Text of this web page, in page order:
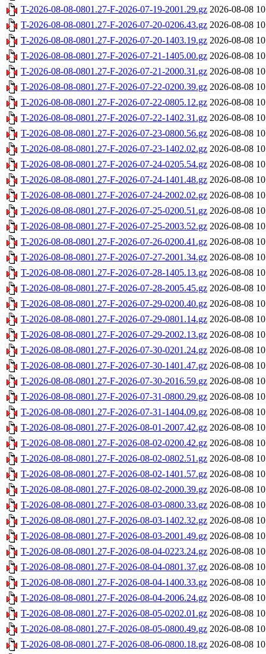
T-2026-08-08-0801.27-F-2026-07-19-2001.29.gz 2026-08-08
T-2026-08-08-0801.27-F-2026-07-20-0206.43.gz 2026-08-08
T-2026-08-08-0801.27-F-2026-07-20-1403.19.gz 2026-08-08
T-2026-08-08-0801.27-F-2026-07-21-1405.00.gz 2026-08-08
T-2026-08-08-0801.27-F-2026-07-21-2000.31.gz 2026-08-08
T-2026-08-08-0801.27-F-2026-07-22-0200.39.gz 2026-08-08
T-2026-08-08-0801.27-F-2026-07-22-0805.12.gz 2026-08-08
T-2026-08-08-0801.27-F-2026-07-22-1402.31.gz 2026-08-08
T-2026-08-08-0801.27-F-2026-07-23-0800.56.gz 2026-08-08
T-2026-08-08-0801.27-F-2026-07-23-1402.02.gz 2026-08-08
T-2026-08-08-0801.27-F-2026-07-24-0205.54.gz 2026-08-08
T-2026-08-08-0801.27-F-2026-07-24-1401.48.gz 2026-08-08
T-2026-08-08-0801.27-F-2026-07-24-2002.02.gz 2026-08-08
T-2026-08-08-0801.27-F-2026-07-25-0200.51.gz 2026-08-08
T-2026-08-08-0801.27-F-2026-07-25-2003.52.gz 2026-08-08
T-2026-08-08-0801.27-F-2026-07-26-0200.41.gz 2026-08-08
T-2026-08-08-0801.27-F-2026-07-27-2001.34.gz 2026-08-08
T-2026-08-08-0801.27-F-2026-07-28-1405.13.gz 2026-08-08
T-2026-08-08-0801.27-F-2026-07-28-2005.45.gz 2026-08-08
T-2026-08-08-0801.27-F-2026-07-29-0200.40.gz 2026-08-08
T-2026-08-08-0801.27-F-2026-07-29-0801.14.gz 2026-08-08
T-2026-08-08-0801.27-F-2026-07-29-2002.13.gz 2026-08-08
T-2026-08-08-0801.27-F-2026-07-30-0201.24.gz 2026-08-08
T-2026-08-08-0801.27-F-2026-07-30-1401.47.gz 2026-08-08
T-2026-08-08-0801.27-F-2026-07-30-2016.59.gz 2026-08-08
T-2026-08-08-0801.27-F-2026-07-31-0800.29.gz 2026-08-08
T-2026-08-08-0801.27-F-2026-07-31-1404.09.gz 2026-08-08
T-2026-08-08-0801.27-F-2026-08-01-2007.42.gz 2026-08-08
T-2026-08-08-0801.27-F-2026-08-02-0200.42.gz 2026-08-08
T-2026-08-08-0801.27-F-2026-08-02-0802.51.gz 2026-08-08
T-2026-08-08-0801.27-F-2026-08-02-1401.57.gz 2026-08-08
T-2026-08-08-0801.27-F-2026-08-02-2000.39.gz 2026-08-08
T-2026-08-08-0801.27-F-2026-08-03-0800.33.gz 2026-08-08
T-2026-08-08-0801.27-F-2026-08-03-1402.32.gz 2026-08-08
T-2026-08-08-0801.27-F-2026-08-03-2001.49.gz 2026-08-08
T-2026-08-08-0801.27-F-2026-08-04-0223.24.gz 2026-08-08
T-2026-08-08-0801.27-F-2026-08-04-0801.37.gz 2026-08-08
T-2026-08-08-0801.27-F-2026-08-04-1400.33.gz 2026-08-08
T-2026-08-08-0801.27-F-2026-08-04-2006.24.gz 2026-08-08
T-2026-08-08-0801.27-F-2026-08-05-0202.01.gz 2026-08-08
T-2026-08-08-0801.27-F-2026-08-05-0800.49.gz 2026-08-08
T-2026-08-08-0801.27-F-2026-08-06-0800.18.gz 2026-08-08